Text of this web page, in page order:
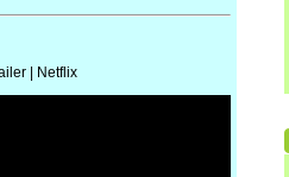
| Netflix